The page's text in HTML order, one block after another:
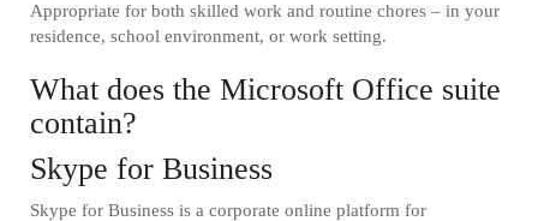
Appropriate for both skilled work and routine chores – in your
residence, school environment, or work setting.
What does the Microsoft Office suite
contain?
Skype for Business
Skype for Business is a corporate online platform for